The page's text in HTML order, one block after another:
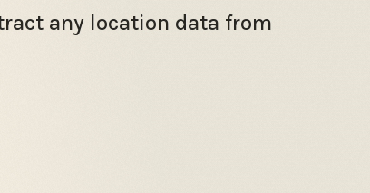
any location data from